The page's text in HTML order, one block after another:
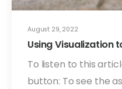
August 29, 2022
Using Visualization
To listen to this
button: To see the